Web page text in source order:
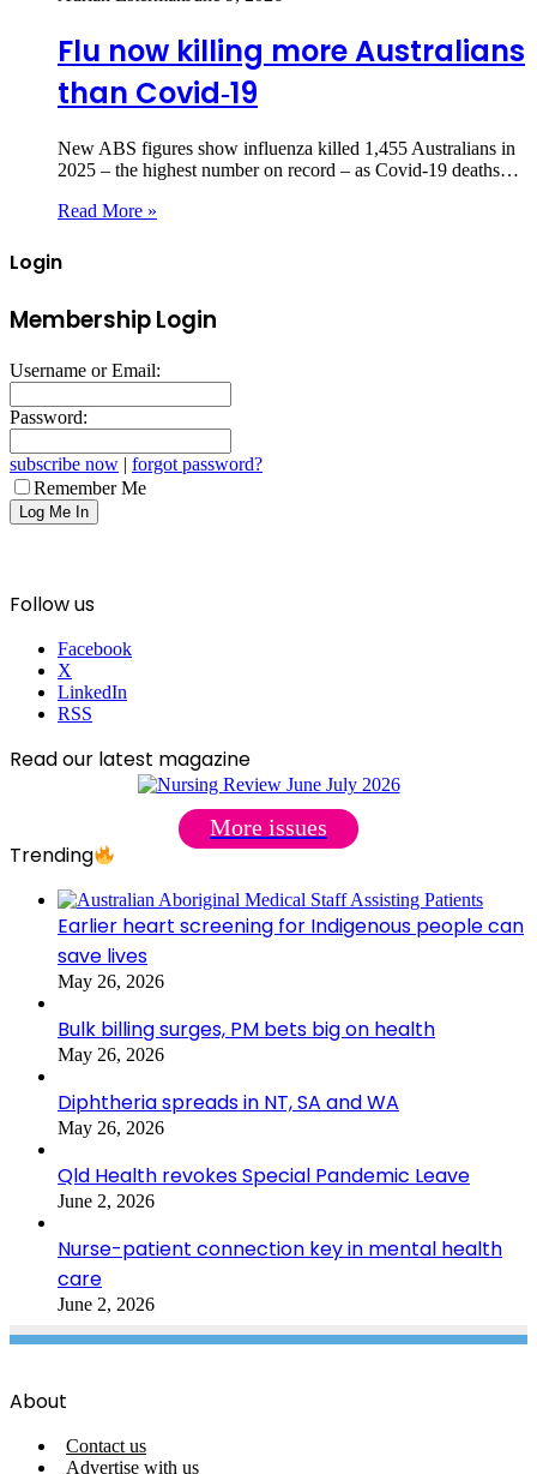
Flu now killing more Australians
than Covid‑19
New ABS figures show influenza killed 1,455 Australians in
2025 – the highest number on record – as Covid‑19 deaths…
Read More »
Login
Membership Login
Username or Email:
Password:
subscribe now | forgot password?
Remember Me
Follow us
Facebook
X
LinkedIn
RSS
Read our latest magazine
More issues
Trending
Earlier heart screening for Indigenous people can
save lives
May 26, 2026
Bulk billing surges, PM bets big on health
May 26, 2026
Diphtheria spreads in NT, SA and WA
May 26, 2026
Qld Health revokes Special Pandemic Leave
June 2, 2026
Nurse-patient connection key in mental health
care
June 2, 2026
About
Contact us
Advertise with us